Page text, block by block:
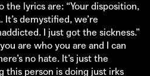
the lyrics are: “Your disposition,
It’s demystified, we’re
I just got the sickness.”
are who you are and I can
no hate. It’s just the
this person is doing just irks